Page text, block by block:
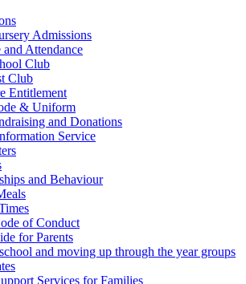
Admissions
and Attendance
Club
Club
Entitlement
& Uniform
and Donations
Service
and Behaviour
of Conduct
for Parents
and moving up through the year groups
Services for Families